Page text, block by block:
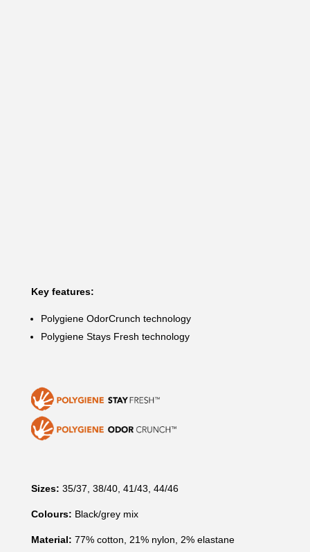
Key features:
Polygiene OdorCrunch technology
Polygiene Stays Fresh technology
Sizes: 35/37, 38/40, 41/43, 44/46
Colours: Black/grey mix
Material: 77% cotton, 21% nylon, 2% elastane